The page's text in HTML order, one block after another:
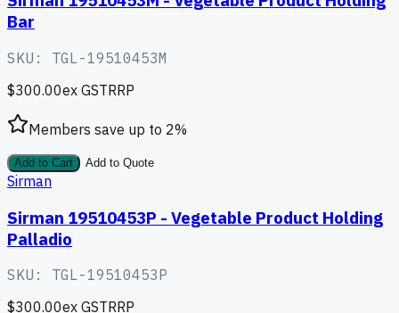
Bar
SKU: TGL-19510453M
$300.00ex GSTRRP
Members save up to 2%
Add to Cart Add to Quote
Sirman
Sirman 19510453P - Vegetable Product Holding
Palladio
SKU: TGL-19510453P
$300.00ex GSTRRP